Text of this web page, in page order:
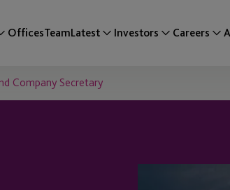
OfficesTeamLatest Investors Careers
Company Secretary